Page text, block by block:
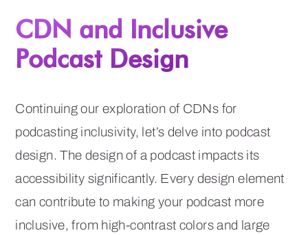
CDN and Inclusive
Podcast Design
Continuing our exploration of CDNs for
podcasting inclusivity, let’s delve into podcast
design. The design of a podcast impacts its
accessibility significantly. Every design element
can contribute to making your podcast more
inclusive, from high-contrast colors and large